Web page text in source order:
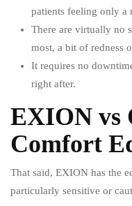
patients feeling only a
There are virtually no
most, a bit of redness
It requires no
right after.
EXION vs
Comfort
That said, EXION has the
particularly sensitive or